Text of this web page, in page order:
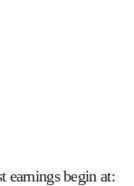
earnings begin at: